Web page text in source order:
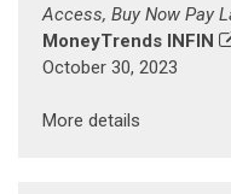
Access, Buy Now Pay
MoneyTrends INFIN
October 30, 2023
More details